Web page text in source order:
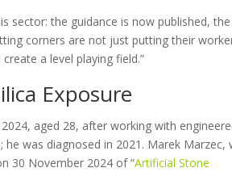
sector: the guidance is now published, the
corners are not just putting their
a level playing field.”
Exposure
aged 28, after working with
was diagnosed in 2021. Marek Marzec,
30 November 2024 of “Artificial Stone